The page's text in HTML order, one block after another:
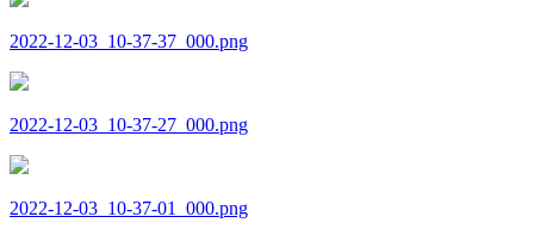
2022-12-03_10-37-37_000.png
2022-12-03_10-37-27_000.png
2022-12-03_10-37-01_000.png